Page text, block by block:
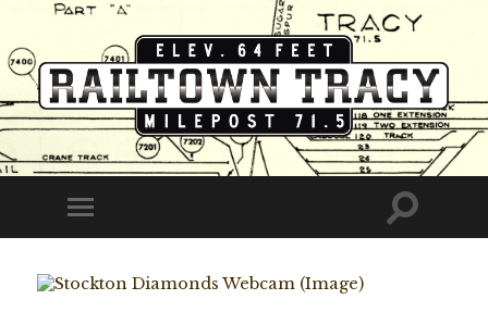
Railtown
Tracy
Toggle
mobile
Toggle